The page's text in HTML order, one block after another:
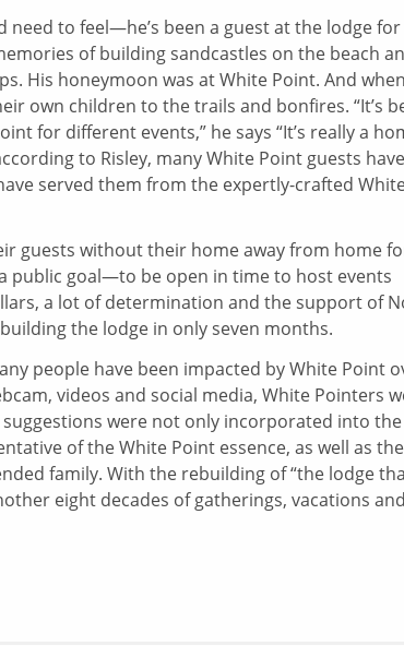
to feel—he’s been a guest at the lodge for
of building sandcastles on the beach
His honeymoon was at White Point. And when
own children to the trails and bonfires. “It’s
for different events,” he says “It’s really a
to Risley, many White Point guests have
served them from the expertly-crafted
guests without their home away from home
public goal—to be open in time to host events
a lot of determination and the support of
the lodge in only seven months.
people have been impacted by White Point
videos and social media, White Pointers
were not only incorporated into the
of the White Point essence, as well as the
family. With the rebuilding of “the lodge
eight decades of gatherings, vacations and